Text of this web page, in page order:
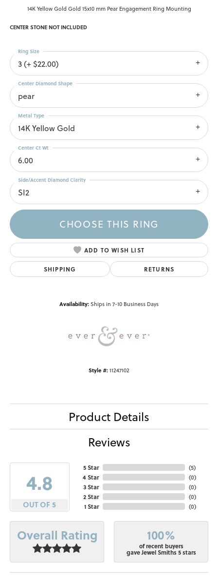
14K Yellow Gold Gold 15x10 mm Pear Engagement Ring Mounting
CENTER STONE NOT INCLUDED
3 (+ $22.00)
Ring Size
pear
Center Diamond Shape
14K Yellow Gold
Metal Type
6.00
Center Ct Wt
SI2
Side/Accent Diamond Clarity
CHOOSE THIS RING
ADD TO WISH LIST
SHIPPING RETURNS
Availability:Ships in 7-10 Business Days
Style #:11247102
Product Details
Reviews
4.8
OUT OF 5
5 Star
4 Star
3 Star
2 Star
1 Star
(5)
(0)
(0)
(0)
(0)
Overall Rating 100%
of recent buyers
gave Jewel Smiths 5 stars